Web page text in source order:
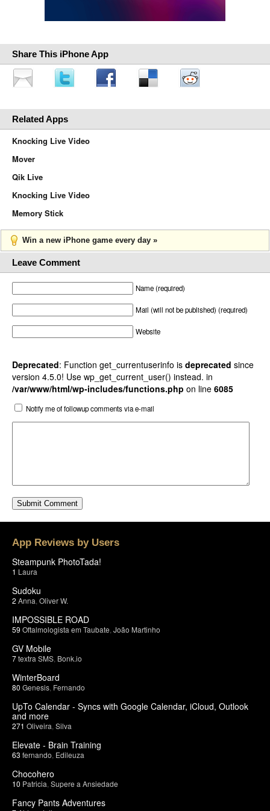
Share This iPhone App
Related Apps
Knocking Live Video
Mover
Qik Live
Knocking Live Video
Memory Stick
Win a new iPhone game every day »
Leave Comment
Name (required)
Mail (will not be published) (required)
Website
Deprecated: Function get_currentuserinfo is deprecated since
version 4.5.0! Use wp_get_current_user() instead. in
/var/www/html/wp-includes/functions.php on line 6085
Notify me of followup comments via e-mail
App Reviews by Users
Steampunk PhotoTada!
1 Laura
Sudoku
2 Anna Oliver W.
IMPOSSIBLE ROAD
59 Oftalmologista em Taubate João Martinho
GV Mobile
7textra SMS Bonk.io
WinterBoard
80 Genesis Fernando
UpTo Calendar - Syncs with Google Calendar, iCloud, Outlook
and more
271 Oliveira Silva
Elevate - Brain Training
63 fernando Edileuza
Chocohero
10 Patricia Supere a Ansiedade
Fancy Pants Adventures